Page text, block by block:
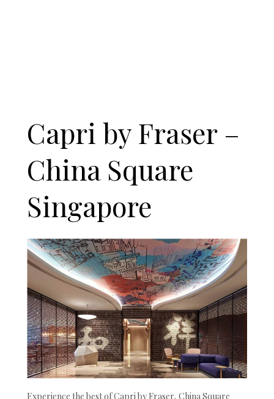
Capri by Fraser –
China Square
Singapore
Experience the best of Capri by Fraser, China Square